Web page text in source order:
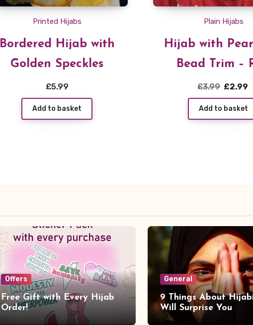
Printed Hijabs
Bordered Hijab with
Golden Speckles
£5.99
Add to basket
Plain Hijabs
Hijab with
Bead Trim –
£3.99 Original
price
£2.99
Add to basket
Offers
Free Gift with Every Hijab
Order!
General
9 Things About
Will Surprise You